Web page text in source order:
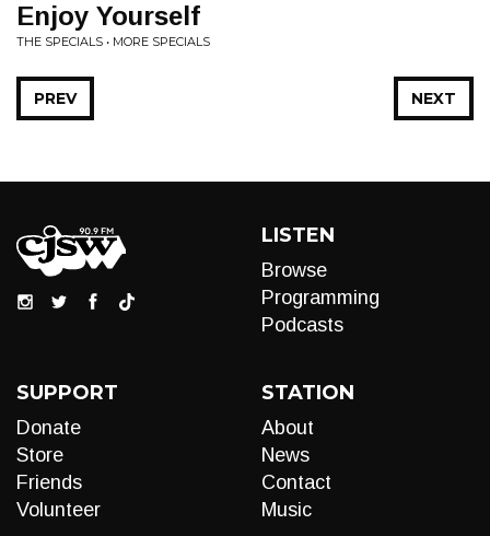
Enjoy Yourself
THE SPECIALS • MORE SPECIALS
NEXT
PREV
LISTEN
Browse
Programming
Podcasts
SUPPORT
Donate
Store
Friends
Volunteer
STATION
About
News
Contact
Music